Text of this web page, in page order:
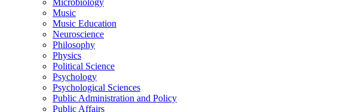
Music
Music Education
Neuroscience
Philosophy
Physics
Political Science
Psychology
Psychological Sciences
Public Administration and Policy
Public Affairs